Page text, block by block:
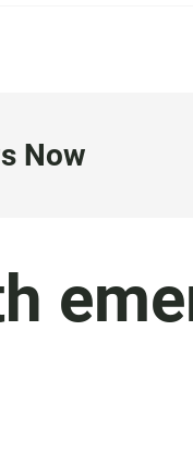
Now